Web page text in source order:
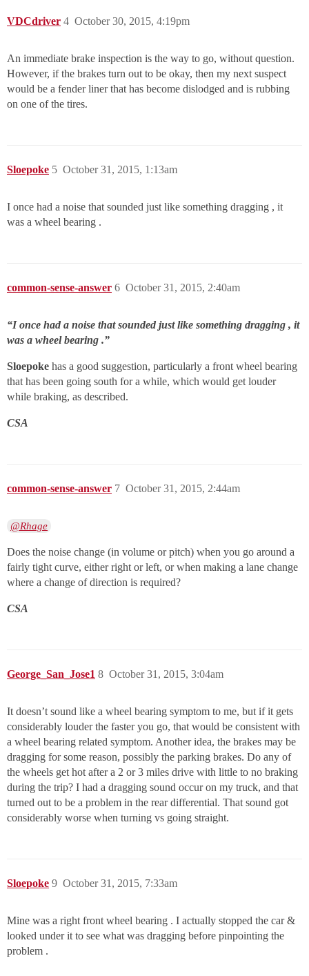
VDCdriver October 30, 2015, 4:19pm
4
An immediate brake inspection is the way to go, without question.
However, if the brakes turn out to be okay, then my next suspect
would be a fender liner that has become dislodged and is rubbing
on one of the tires.
Sloepoke October 31, 2015, 1:13am
5
I once had a noise that sounded just like something dragging , it
was a wheel bearing .
common-sense-answer October 31, 2015, 2:40am
6
“I once had a noise that sounded just like something dragging , it
was a wheel bearing .”
Sloepoke has a good suggestion, particularly a front wheel bearing
that has been going south for a while, which would get louder
while braking, as described.
CSA
common-sense-answer October 31, 2015, 2:44am
7
@Rhage
Does the noise change (in volume or pitch) when you go around a
fairly tight curve, either right or left, or when making a lane change
where a change of direction is required?
CSA
George_San_Jose1 October 31, 2015, 3:04am
8
It doesn’t sound like a wheel bearing symptom to me, but if it gets
considerably louder the faster you go, that would be consistent with
a wheel bearing related symptom. Another idea, the brakes may be
dragging for some reason, possibly the parking brakes. Do any of
the wheels get hot after a 2 or 3 miles drive with little to no braking
during the trip? I had a dragging sound occur on my truck, and that
turned out to be a problem in the rear differential. That sound got
considerably worse when turning vs going straight.
Sloepoke October 31, 2015, 7:33am
9
Mine was a right front wheel bearing . I actually stopped the car &
looked under it to see what was dragging before pinpointing the
problem .